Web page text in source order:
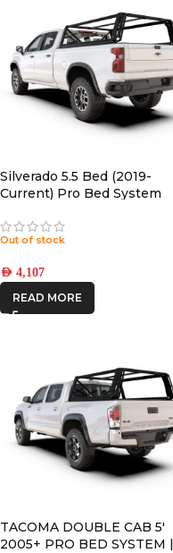
Silverado 5.5 Bed (2019-
Current) Pro Bed System
Out of stock
AED 4,107
READ MORE
TACOMA DOUBLE CAB 5′
2005+ PRO BED SYSTEM |